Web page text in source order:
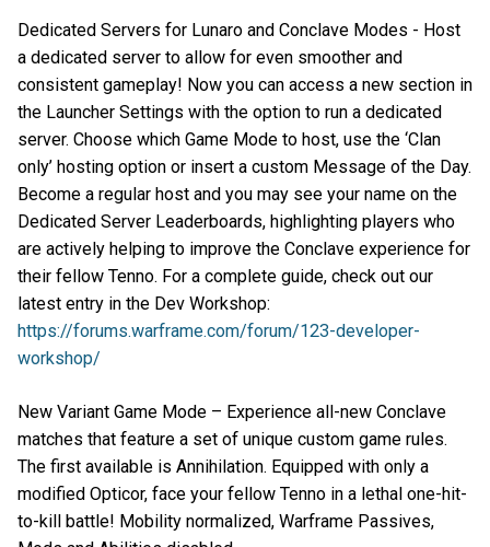
Dedicated Servers for Lunaro and Conclave Modes - Host
a dedicated server to allow for even smoother and
consistent gameplay! Now you can access a new section in
the Launcher Settings with the option to run a dedicated
server. Choose which Game Mode to host, use the ‘Clan
only’ hosting option or insert a custom Message of the Day.
Become a regular host and you may see your name on the
Dedicated Server Leaderboards, highlighting players who
are actively helping to improve the Conclave experience for
their fellow Tenno. For a complete guide, check out our
latest entry in the Dev Workshop:
https://forums.warframe.com/forum/123-developer-
workshop/
New Variant Game Mode – Experience all-new Conclave
matches that feature a set of unique custom game rules.
The first available is Annihilation. Equipped with only a
modified Opticor, face your fellow Tenno in a lethal one-hit-
to-kill battle! Mobility normalized, Warframe Passives,